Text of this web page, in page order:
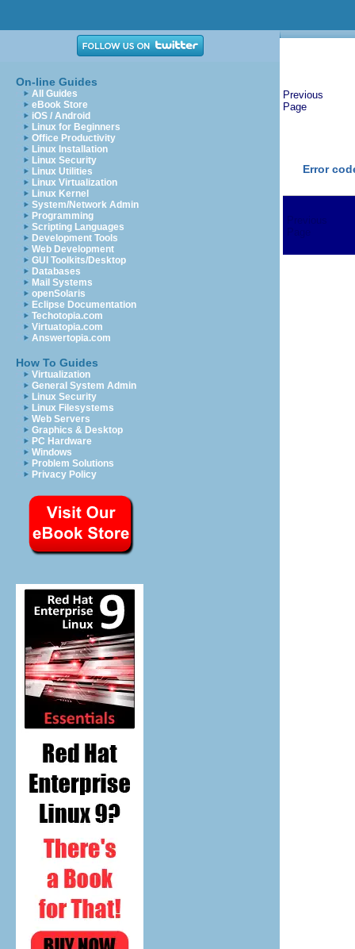
On-line Guides
All Guides
eBook Store
iOS / Android
Linux for Beginners
Office Productivity
Linux Installation
Linux Security
Linux Utilities
Linux Virtualization
Linux Kernel
System/Network Admin
Programming
Scripting Languages
Development Tools
Web Development
GUI Toolkits/Desktop
Databases
Mail Systems
openSolaris
Eclipse Documentation
Techotopia.com
Virtuatopia.com
Answertopia.com
How To Guides
Virtualization
General System Admin
Linux Security
Linux Filesystems
Web Servers
Graphics & Desktop
PC Hardware
Windows
Problem Solutions
Privacy Policy
Previous
Page
Error
Previous
Page